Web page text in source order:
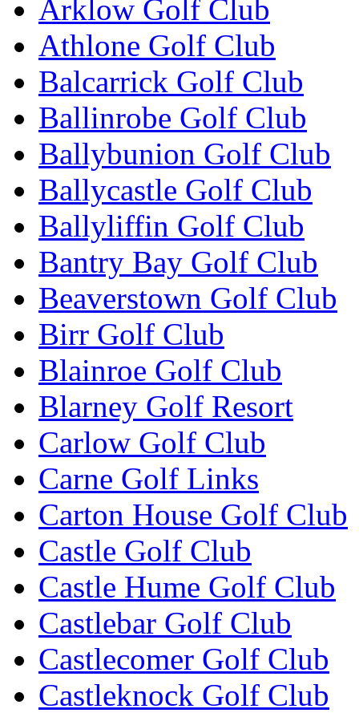
Arklow Golf Club
Athlone Golf Club
Balcarrick Golf Club
Ballinrobe Golf Club
Ballybunion Golf Club
Ballycastle Golf Club
Ballyliffin Golf Club
Bantry Bay Golf Club
Beaverstown Golf Club
Birr Golf Club
Blainroe Golf Club
Blarney Golf Resort
Carlow Golf Club
Carne Golf Links
Carton House Golf Club
Castle Golf Club
Castle Hume Golf Club
Castlebar Golf Club
Castlecomer Golf Club
Castleknock Golf Club